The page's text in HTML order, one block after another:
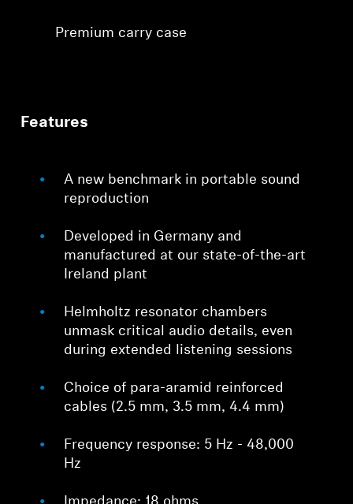
Premium carry case
Features
A new benchmark in portable sound
reproduction
Developed in Germany and
manufactured at our state-of-the-art
Ireland plant
Helmholtz resonator chambers
unmask critical audio details, even
during extended listening sessions
Choice of para-aramid reinforced
cables (2.5 mm, 3.5 mm, 4.4 mm)
Frequency response: 5 Hz - 48,000
Hz